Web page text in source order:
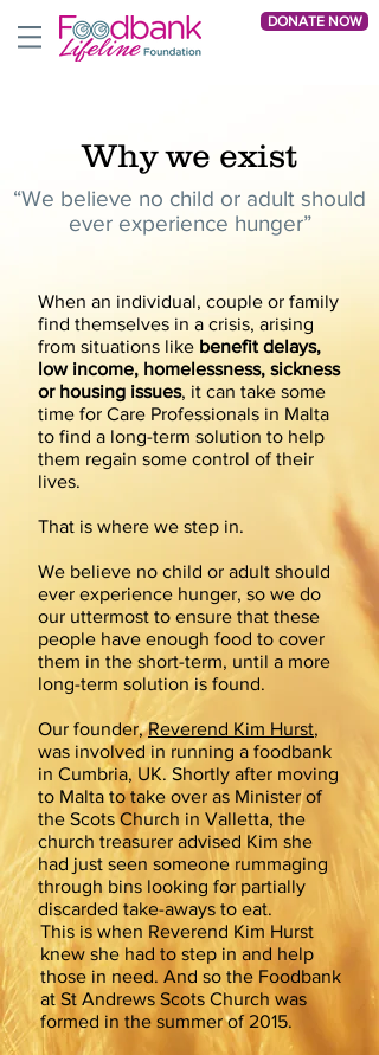
DONATE NOW
Why we exist
“We believe no child or adult should
ever experience hunger”
This is when Reverend Kim Hurst
knew she had to step in and help
those in need. And so the Foodbank
at St Andrews Scots Church was
formed in the summer of 2015.
When an individual, couple or family
find themselves in a crisis, arising
from situations like benefit delays,
low income, homelessness, sickness
or housing issues, it can take some
time for Care Professionals in Malta
to find a long-term solution to help
them regain some control of their
lives.
That is where we step in.
We believe no child or adult should
ever experience hunger, so we do
our uttermost to ensure that these
people have enough food to cover
them in the short-term, until a more
long-term solution is found.
Our founder,Reverend Kim Hurst,
was involved in running a foodbank
in Cumbria, UK. Shortly after moving
to Malta to take over as Minister of
the Scots Church in Valletta, the
church treasurer advised Kim she
had just seen someone rummaging
through bins looking for partially
discarded take-aways to eat.